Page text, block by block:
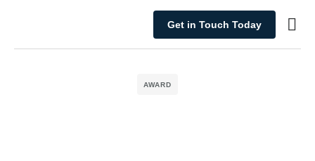
Get in Touch Today
AWARD